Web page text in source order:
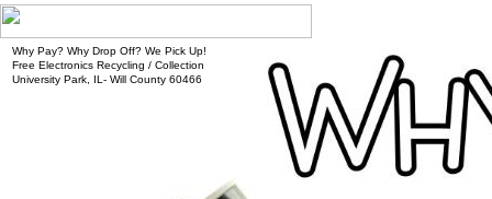
Why Pay? Why Drop Off? We Pick Up!
Free Electronics Recycling / Collection
University Park, IL- Will County 60466